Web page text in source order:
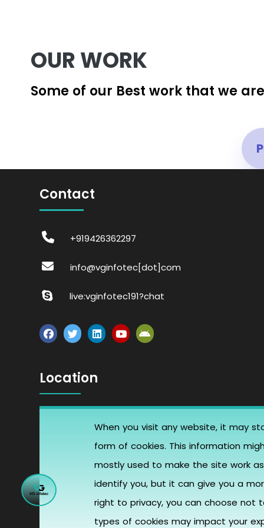
OUR WORK
Some of our Best work that we
When you visit any website, it may
form of cookies. This information
mostly used to make the site work
identify you, but it can give you a
right to privacy, you can choose not
types of cookies may impact your
Contact
+919426362297
info@vginfotec[dot]com
live:vginfotec191?chat
Location
B block, Santa Ana, United States
405, Vardhman Trade Centre, opp.
Star Plaza, Phulchhab Chowk, Rajkot,
Gujarat -360001